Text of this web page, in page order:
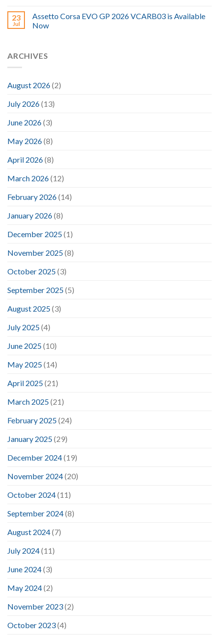
23
Jul
Assetto Corsa EVO GP 2026 VCARB03 is Available
Now
ARCHIVES
August 2026(2)
July 2026(13)
June 2026(3)
May 2026(8)
April 2026(8)
March 2026(12)
February 2026(14)
January 2026(8)
December 2025(1)
November 2025(8)
October 2025(3)
September 2025(5)
August 2025(3)
July 2025(4)
June 2025(10)
May 2025(14)
April 2025(21)
March 2025(21)
February 2025(24)
January 2025(29)
December 2024(19)
November 2024(20)
October 2024(11)
September 2024(8)
August 2024(7)
July 2024(11)
June 2024(3)
May 2024(2)
November 2023(2)
October 2023(4)